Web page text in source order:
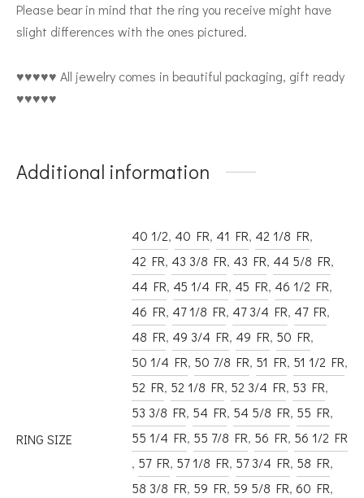
Please bear in mind that the ring you receive might have
slight differences with the ones pictured.
♥♥♥♥♥ All jewelry comes in beautiful packaging, gift ready
♥♥♥♥♥
Additional information
RING SIZE
40 1/2, 40 FR, 41 FR, 42 1/8 FR,
42 FR, 43 3/8 FR, 43 FR, 44 5/8 FR,
44 FR, 45 1/4 FR, 45 FR, 46 1/2 FR,
46 FR, 47 1/8 FR, 47 3/4 FR, 47 FR,
48 FR, 49 3/4 FR, 49 FR, 50 FR,
50 1/4 FR, 50 7/8 FR, 51 FR, 51 1/2 FR,
52 FR, 52 1/8 FR, 52 3/4 FR, 53 FR,
53 3/8 FR, 54 FR, 54 5/8 FR, 55 FR,
55 1/4 FR, 55 7/8 FR, 56 FR, 56 1/2 FR
, 57 FR, 57 1/8 FR, 57 3/4 FR, 58 FR,
58 3/8 FR, 59 FR, 59 5/8 FR, 60 FR,